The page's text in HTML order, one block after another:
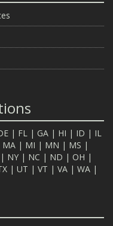
| FL | GA | HI | ID | IL
MA | MI | MN | MS |
| NY | NC | ND | OH |
| UT | VT | VA | WA |